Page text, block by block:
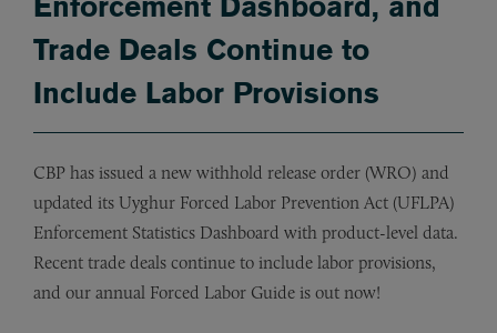
Trade Deals Continue to
Include Labor Provisions
CBP has issued a new withhold release order (WRO) and
updated its Uyghur Forced Labor Prevention Act (UFLPA)
Enforcement Statistics Dashboard with product-level data.
Recent trade deals continue to include labor provisions,
and our annual Forced Labor Guide is out now!